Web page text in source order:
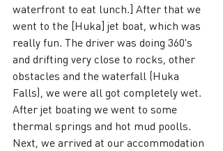
waterfront to eat lunch.] After that we
went to the [Huka] jet boat, which was
really fun. The driver was doing 360's
and drifting very close to rocks, other
obstacles and the waterfall (Huka
Falls), we were all got completely wet.
After jet boating we went to some
thermal springs and hot mud poolls.
Next, we arrived at our accommodation